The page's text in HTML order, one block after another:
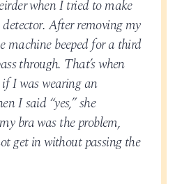
when I tried to make
After removing my
machine beeped for a third
through. That’s when
if I was wearing an
I said “yes,” she
bra was the problem,
get in without passing the